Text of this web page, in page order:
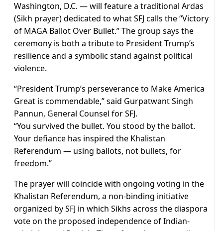
Washington, D.C. — will feature a traditional Ardas
(Sikh prayer) dedicated to what SFJ calls the “Victory
of MAGA Ballot Over Bullet.” The group says the
ceremony is both a tribute to President Trump’s
resilience and a symbolic stand against political
violence.
“President Trump’s perseverance to Make America
Great is commendable,” said Gurpatwant Singh
Pannun, General Counsel for SFJ.
“You survived the bullet. You stood by the ballot.
Your defiance has inspired the Khalistan
Referendum — using ballots, not bullets, for
freedom.”
The prayer will coincide with ongoing voting in the
Khalistan Referendum, a non-binding initiative
organized by SFJ in which Sikhs across the diaspora
vote on the proposed independence of Indian-